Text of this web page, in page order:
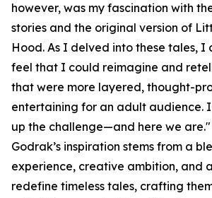
however, was my fascination with
stories and the original version of
Hood. As I delved into these tales, I
feel that I could reimagine and
that were more layered, thought-
entertaining for an adult audience.
up the challenge—and here we are."
Godrak’s inspiration stems from a
experience, creative ambition, and
redefine timeless tales, crafting